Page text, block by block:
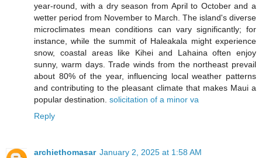
year-round, with a dry season from April to October and a
wetter period from November to March. The island's diverse
microclimates mean conditions can vary significantly; for
instance, while the summit of Haleakala might experience
snow, coastal areas like Kihei and Lahaina often enjoy
sunny, warm days. Trade winds from the northeast prevail
about 80% of the year, influencing local weather patterns
and contributing to the pleasant climate that makes Maui a
popular destination. solicitation of a minor va
Reply
archiethomasar January 2, 2025 at 1:58 AM